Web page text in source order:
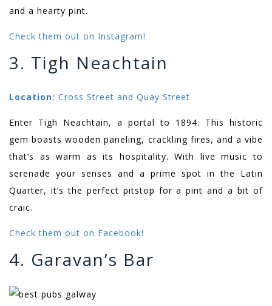
and a hearty pint.
Check them out on Instagram!
3. Tigh Neachtain
Location: Cross Street and Quay Street
Enter Tigh Neachtain, a portal to 1894. This historic
gem boasts wooden paneling, crackling fires, and a vibe
that’s as warm as its hospitality. With live music to
serenade your senses and a prime spot in the Latin
Quarter, it’s the perfect pitstop for a pint and a bit of
craic.
Check them out on Facebook!
4. Garavan’s Bar